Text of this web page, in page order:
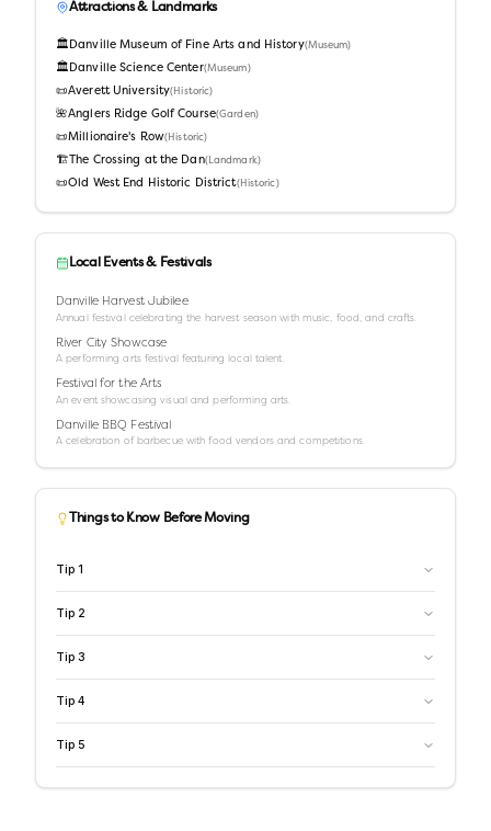
Attractions & Landmarks
🏛️ Danville Museum of Fine Arts and History(Museum)
🏛️ Danville Science Center(Museum)
📜Averett University( Historic)
🌺Anglers Ridge Golf Course(Garden)
📜Millionaire's Row( Historic)
🏗️ The Crossing at the Dan(Landmark)
📜Old West End Historic District(Historic)
Local Events & Festivals
Danville Harvest Jubilee
Annual festival celebrating the harvest season with music, food, and crafts.
River City Showcase
A performing arts festival featuring local talent.
Festival for the Arts
An event showcasing visual and performing arts.
Danville BBQ Festival
A celebration of barbecue with food vendors and competitions.
Things to Know Before Moving
Tip 1
Tip 2
Tip 3
Tip 4
Tip 5